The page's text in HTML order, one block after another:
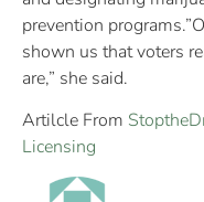
prevention
shown us that voters
are,” she said.
Artilcle From
Licensing